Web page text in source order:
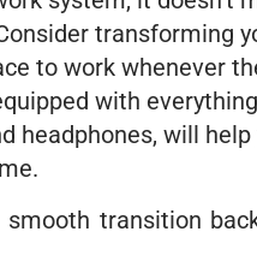
transforming
to work whenever
with
headphones, will
transition